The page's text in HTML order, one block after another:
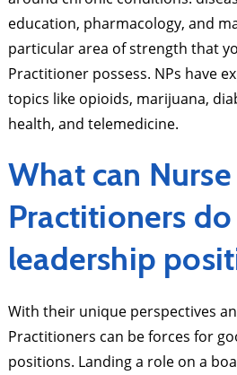
education, pharmacology, and
particular area of strength that
Practitioner possess. NPs have
topics like opioids, marijuana,
health, and telemedicine.
What can Nurse
Practitioners
leadership
With their unique perspectives
Practitioners can be forces for
positions. Landing a role on a